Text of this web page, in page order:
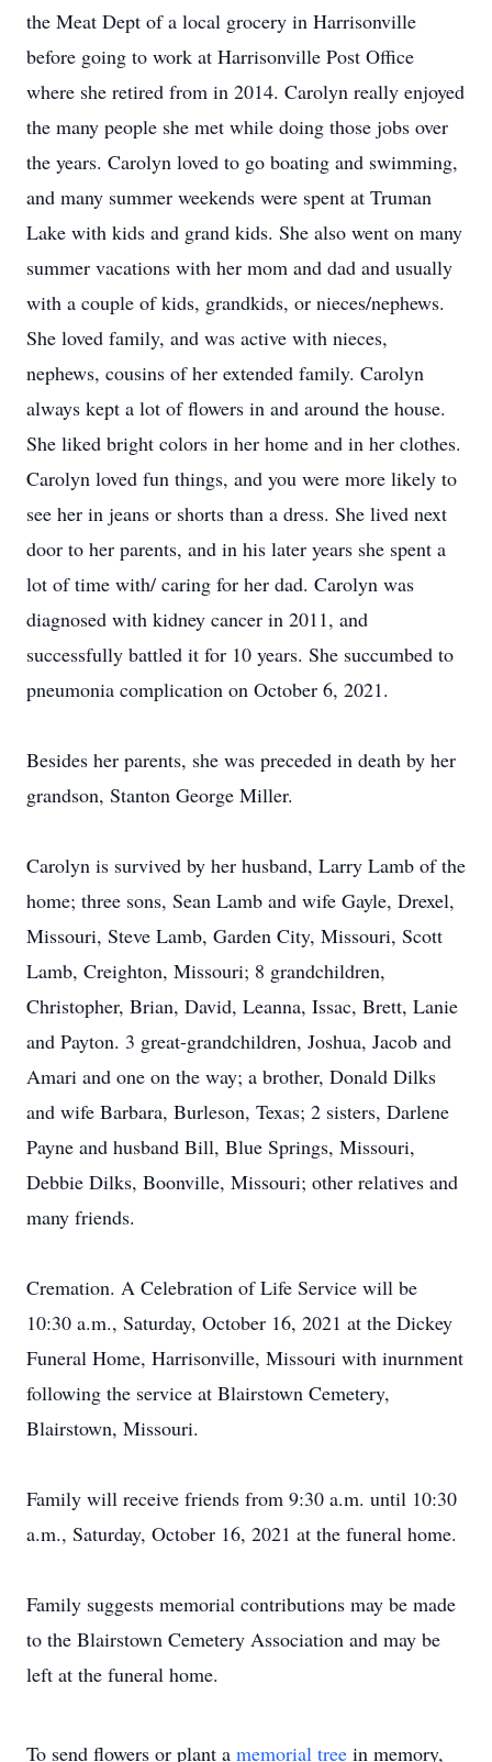
the Meat Dept of a local grocery in Harrisonville
before going to work at Harrisonville Post Office
where she retired from in 2014. Carolyn really enjoyed
the many people she met while doing those jobs over
the years. Carolyn loved to go boating and swimming,
and many summer weekends were spent at Truman
Lake with kids and grand kids. She also went on many
summer vacations with her mom and dad and usually
with a couple of kids, grandkids, or nieces/nephews.
She loved family, and was active with nieces,
nephews, cousins of her extended family. Carolyn
always kept a lot of flowers in and around the house.
She liked bright colors in her home and in her clothes.
Carolyn loved fun things, and you were more likely to
see her in jeans or shorts than a dress. She lived next
door to her parents, and in his later years she spent a
lot of time with/ caring for her dad. Carolyn was
diagnosed with kidney cancer in 2011, and
successfully battled it for 10 years. She succumbed to
pneumonia complication on October 6, 2021.
Besides her parents, she was preceded in death by her
grandson, Stanton George Miller.
Carolyn is survived by her husband, Larry Lamb of the
home; three sons, Sean Lamb and wife Gayle, Drexel,
Missouri, Steve Lamb, Garden City, Missouri, Scott
Lamb, Creighton, Missouri; 8 grandchildren,
Christopher, Brian, David, Leanna, Issac, Brett, Lanie
and Payton. 3 great-grandchildren, Joshua, Jacob and
Amari and one on the way; a brother, Donald Dilks
and wife Barbara, Burleson, Texas; 2 sisters, Darlene
Payne and husband Bill, Blue Springs, Missouri,
Debbie Dilks, Boonville, Missouri; other relatives and
many friends.
Cremation. A Celebration of Life Service will be
10:30 a.m., Saturday, October 16, 2021 at the Dickey
Funeral Home, Harrisonville, Missouri with inurnment
following the service at Blairstown Cemetery,
Blairstown, Missouri.
Family will receive friends from 9:30 a.m. until 10:30
a.m., Saturday, October 16, 2021 at the funeral home.
Family suggests memorial contributions may be made
to the Blairstown Cemetery Association and may be
left at the funeral home.
To send flowers or plant a memorial tree in memory,